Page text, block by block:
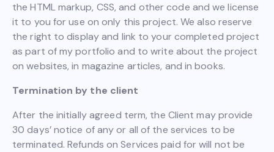
the HTML markup, CSS, and other code and we license
it to you for use on only this project. We also reserve
the right to display and link to your completed project
as part of my portfolio and to write about the project
on websites, in magazine articles, and in books.
Termination by the client
After the initially agreed term, the Client may provide
30 days’ notice of any or all of the services to be
terminated. Refunds on Services paid for will not be